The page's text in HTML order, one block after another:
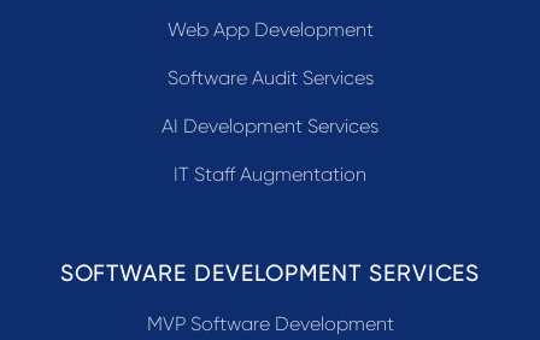
Web App Development
Software Audit Services
AI Development Services
IT Staff Augmentation
SOFTWARE DEVELOPMENT SERVICES
MVP Software Development